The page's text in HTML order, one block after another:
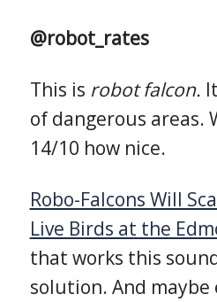
@robot_rates
This is robot falcon.
of dangerous areas.
14/10 how nice.
Robo-Falcons Will
Live Birds at the
that works this
solution. And